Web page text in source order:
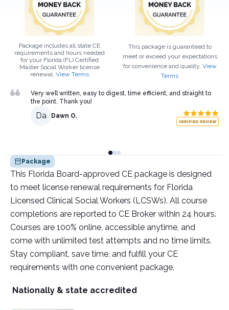
Package includes all state CE
requirements and hours needed
for your Florida (FL) Certified
Master Social Workerlicense
renewal. View Terms
This package is guaranteed to
meet or exceed your expectations
for convenience and quality. View
Terms
Very well written, easy to digest, time efficient, and straight to
the point. Thank you!
Da Dawn O.
VERIFIED REVIEW
Package
This Florida Board-approved CE package is designed
to meet license renewal requirements for Florida
Licensed Clinical Social Workers (LCSWs). All course
completions are reported to CE Broker within 24 hours.
Courses are 100% online, accessible anytime, and
come with unlimited test attempts and no time limits.
Stay compliant, save time, and fulfill your CE
requirements with one convenient package.
Nationally & state accredited